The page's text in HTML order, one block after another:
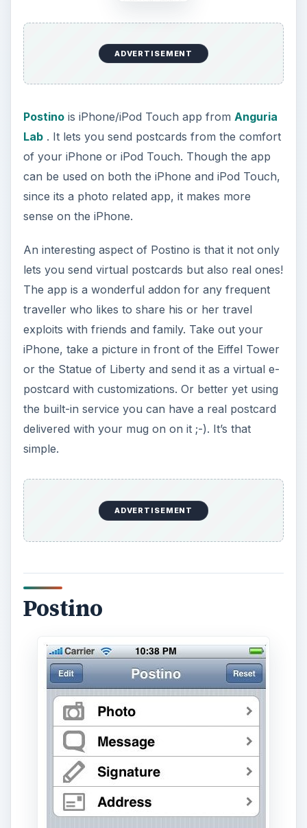
exploits with friends and family. Take out your
iPhone, take a picture in front of the Eiffel Tower
or the Statue of Liberty and send it as a virtual e-
postcard with customizations. Or better yet using
delivered with your mug on on it ;-). It’s that
simple.
ADVERTISEMENT
Postino